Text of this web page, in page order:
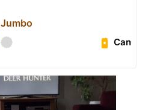
Jumbo
Can